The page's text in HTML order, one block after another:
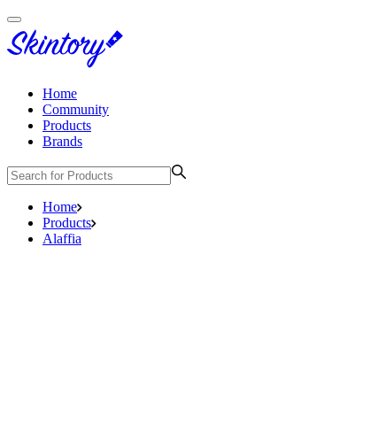
Home
Community
Products
Brands
Home
Products
Alaffia